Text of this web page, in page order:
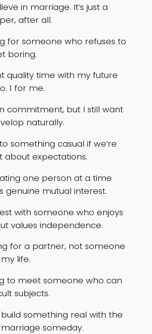
in marriage. It’s just a
after all.
for someone who refuses to
boring.
quality time with my future
1 for me.
commitment, but I still want
naturally.
something casual if we’re
about expectations.
one person at a time
genuine mutual interest.
with someone who enjoys
values independence.
for a partner, not someone
life.
to meet someone who can
subjects.
build something real with the
someday.